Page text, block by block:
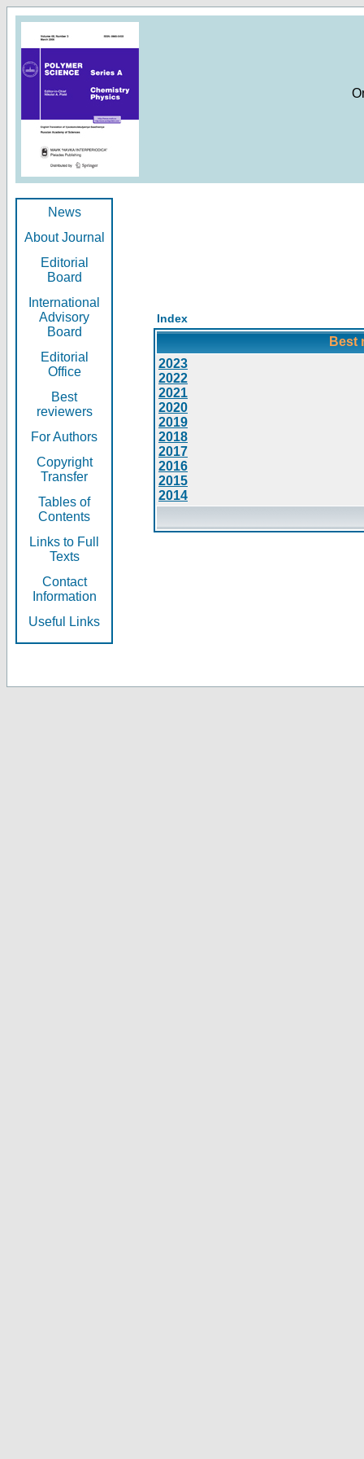
News
About Journal
Editorial
Board
International
Advisory
Board
Editorial
Office
Best
reviewers
For Authors
Copyright
Transfer
Tables of
Contents
Links to Full
Texts
Contact
Information
Useful Links
Index
Best
2023
2022
2021
2020
2019
2018
2017
2016
2015
2014